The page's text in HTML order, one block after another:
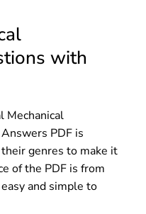
with
Mechanical
PDF is
genres to make it
of the PDF is from
and simple to